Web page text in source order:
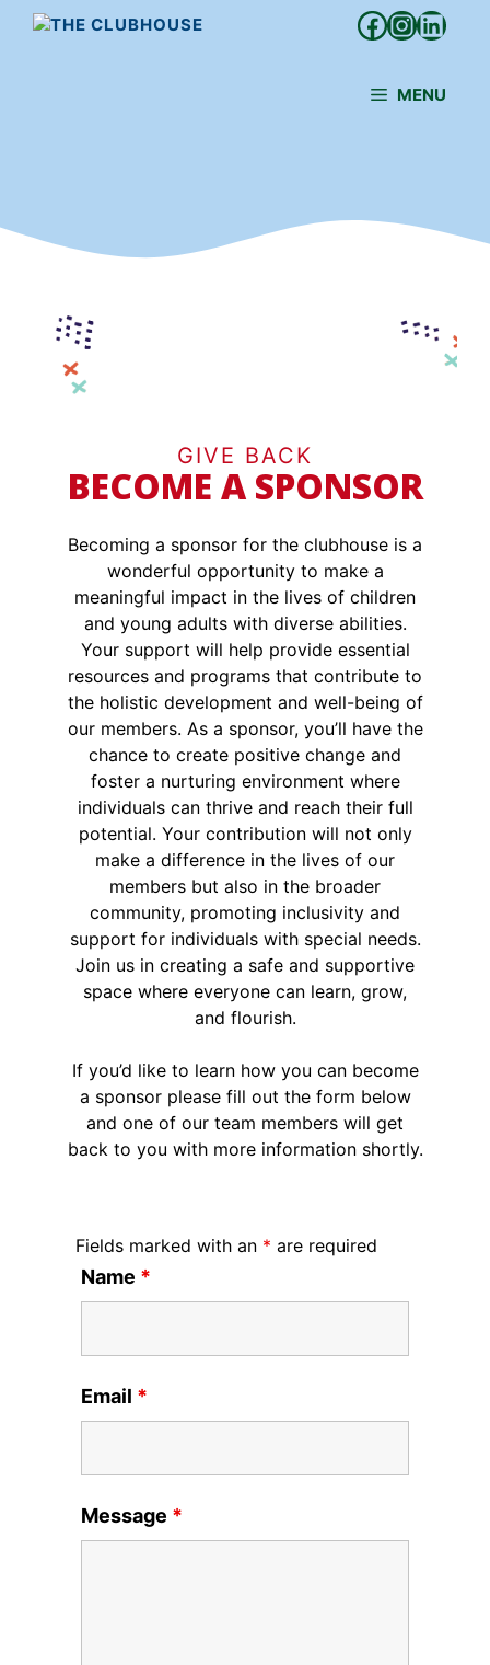
Skip
Facebook
MENU
GIVE BACK
BECOME A SPONSOR
Becoming a sponsor for the clubhouse is a
wonderful opportunity to make a
meaningful impact in the lives of children
and young adults with diverse abilities.
Your support will help provide essential
resources and programs that contribute to
the holistic development and well-being of
our members. As a sponsor, you’ll have the
chance to create positive change and
foster a nurturing environment where
individuals can thrive and reach their full
potential. Your contribution will not only
make a difference in the lives of our
members but also in the broader
community, promoting inclusivity and
support for individuals with special needs.
Join us in creating a safe and supportive
space where everyone can learn, grow,
and flourish.
If you’d like to learn how you can become
a sponsor please fill out the form below
and one of our team members will get
back to you with more information shortly.
Fields marked with an * are required
Name *
Email *
Message *